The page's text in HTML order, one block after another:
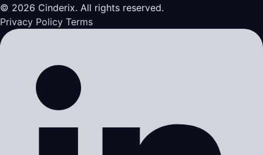
© 2026 Cinderix. All rights reserved.
Privacy Policy Terms